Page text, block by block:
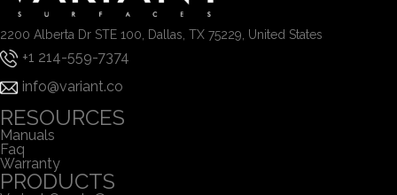
2200 Alberta Dr STE 100, Dallas, TX 75229, United States
+1 214-559-7374
info@variant.co
RESOURCES
Manuals
Faq
Warranty
PRODUCTS